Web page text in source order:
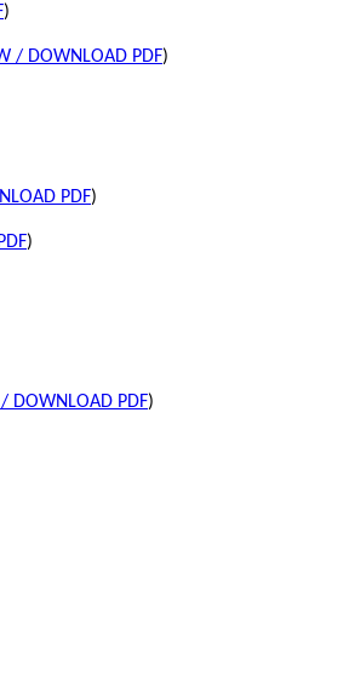
)
/ DOWNLOAD PDF)
PDF)
)
DOWNLOAD PDF)